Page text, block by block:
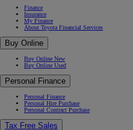
Finance
Insurance
My Finance
About Toyota Financial Services
Buy Online
Buy Online New
Buy Online Used
Personal Finance
Personal Finance
Personal Hire Purchase
Personal Contract Purchase
Tax Free Sales